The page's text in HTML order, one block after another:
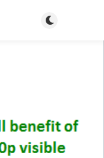
Toggle dark